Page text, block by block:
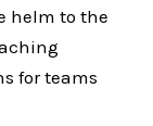
helm to the
for teams